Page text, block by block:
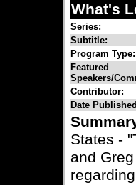
What's
Series:
Subtitle:
Program Type:
Featured
Speakers/
Contributor:
Date
States -
and